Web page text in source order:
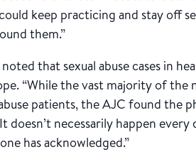
keep practicing and stay off
them.”
that sexual abuse cases in
“While the vast majority of
patients, the AJC found the
doesn’t necessarily happen
has acknowledged.”